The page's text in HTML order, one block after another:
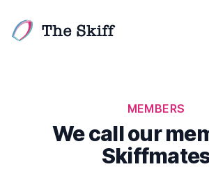
The Skiff
MEMBERS
We call our